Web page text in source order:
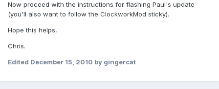
Now proceed with the instructions for flashing Paul's update
(you'll also want to follow the ClockworkMod sticky).
Hope this helps,
Chris.
Edited December 15, 2010 by gingercat